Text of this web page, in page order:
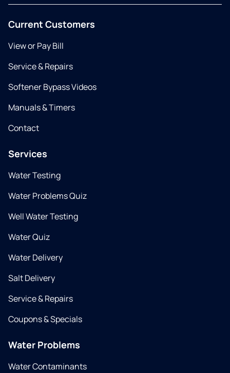
Current Customers
View or Pay Bill
Service & Repairs
Softener Bypass Videos
Manuals & Timers
Contact
Services
Water Testing
Water Problems Quiz
Well Water Testing
Water Quiz
Water Delivery
Salt Delivery
Service & Repairs
Coupons & Specials
Water Problems
Water Contaminants